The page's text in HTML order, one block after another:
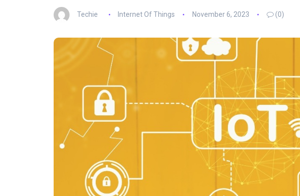
Techie Internet Of Things November 6, 2023 (0)